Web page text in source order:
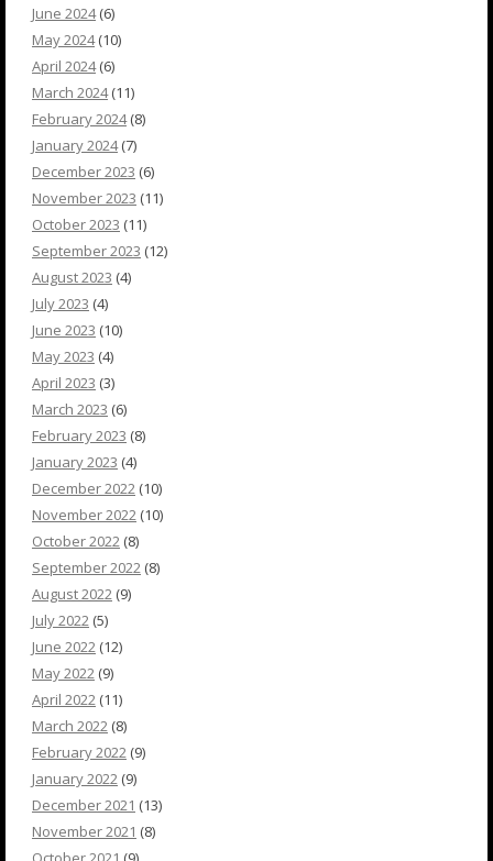
June 2024(6)
May 2024(10)
April 2024(6)
March 2024(11)
February 2024(8)
January 2024(7)
December 2023 (6)
November 2023 (11)
October 2023 (11)
September 2023 (12)
August 2023 (4)
July 2023 (4)
June 2023 (10)
May 2023 (4)
April 2023 (3)
March 2023 (6)
February 2023 (8)
January 2023 (4)
December 2022 (10)
November 2022 (10)
October 2022 (8)
September 2022 (8)
August 2022 (9)
July 2022 (5)
June 2022 (12)
May 2022 (9)
April 2022 (11)
March 2022 (8)
February 2022 (9)
January 2022 (9)
December 2021 (13)
November 2021 (8)